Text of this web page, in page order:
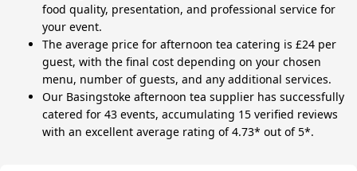
food quality, presentation, and professional service for
your event.
The average price for afternoon tea catering is £24 per
guest, with the final cost depending on your chosen
menu, number of guests, and any additional services.
Our Basingstoke afternoon tea supplier has successfully
catered for 43 events, accumulating 15 verified reviews
with an excellent average rating of 4.73* out of 5*.